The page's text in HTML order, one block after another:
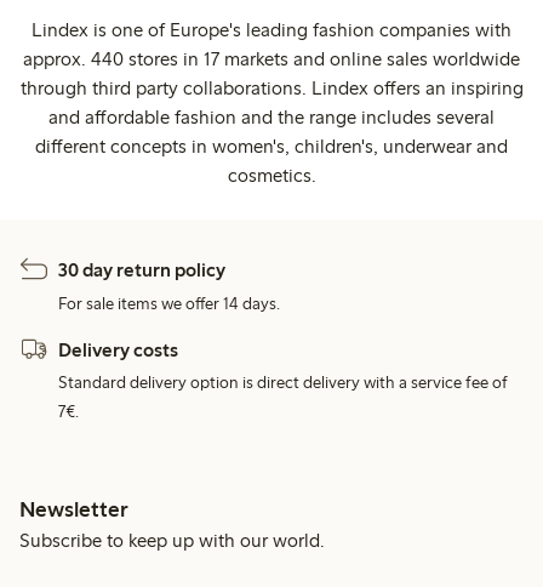
Lindex is one of Europe's leading fashion companies with
approx. 440 stores in 17 markets and online sales worldwide
through third party collaborations. Lindex offers an inspiring
and affordable fashion and the range includes several
different concepts in women's, children's, underwear and
cosmetics.
30 day return policy
For sale items we offer 14 days.
Delivery costs
Standard delivery option is direct delivery with a service fee of
7€.
Newsletter
Subscribe to keep up with our world.